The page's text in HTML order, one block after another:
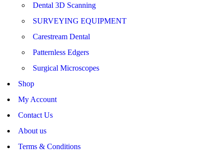
Dental 3D Scanning
SURVEYING EQUIPMENT
Carestream Dental
Patternless Edgers
Surgical Microscopes
Shop
My Account
Contact Us
About us
Terms & Conditions